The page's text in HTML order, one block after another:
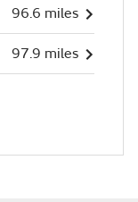
96.6 miles
97.9 miles